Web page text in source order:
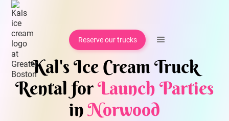
Reserve our trucks
Kal's Ice Cream Truck
Rental forLaunch Parties
inNorwood